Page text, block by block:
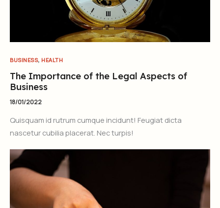
BUSINESS, HEALTH
The Importance of the Legal Aspects of
Business
18/01/2022
Quisquam id rutrum cumque incidunt! Feugiat dicta
nascetur cubilia placerat. Nec turpis!